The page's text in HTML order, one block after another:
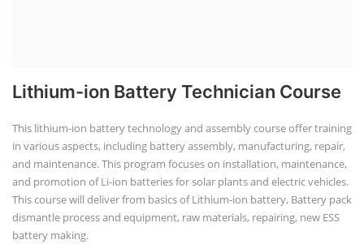
Lithium-ion Battery Technician Course
This lithium-ion battery technology and assembly course offer training
in various aspects, including battery assembly, manufacturing, repair,
and maintenance. This program focuses on installation, maintenance,
and promotion of Li-ion batteries for solar plants and electric vehicles.
This course will deliver from basics of Lithium-ion battery, Battery pack
dismantle process and equipment, raw materials, repairing, new ESS
battery making.